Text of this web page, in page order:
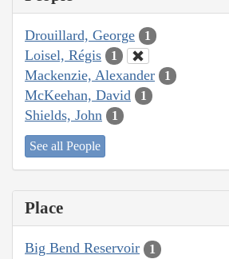
Drouillard, George 1
Loisel, Régis 1
Mackenzie, Alexander 1
McKeehan, David 1
Shields, John 1
See all People
Place
Big Bend Reservoir 1